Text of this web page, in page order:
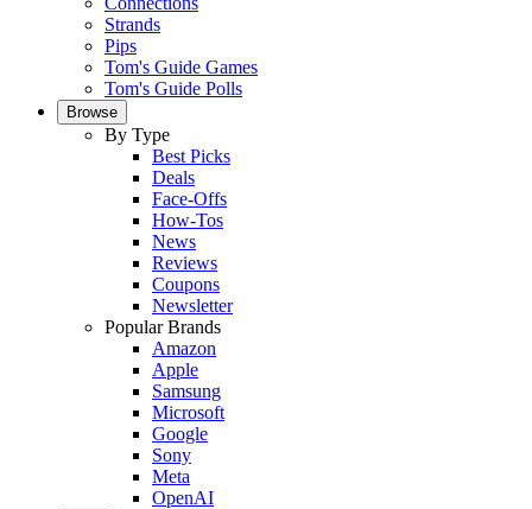
Strands
Pips
Tom's Guide Games
Tom's Guide Polls
Browse
By Type
Best Picks
Deals
Face-Offs
How-Tos
News
Reviews
Coupons
Newsletter
Popular Brands
Amazon
Apple
Samsung
Microsoft
Google
Sony
Meta
OpenAI